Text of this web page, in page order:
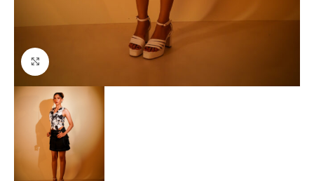
Click to enlarge